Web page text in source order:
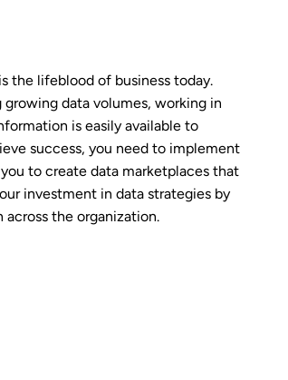
the lifeblood of business today.
growing data volumes, working in
is easily available to
success, you need to implement
to create data marketplaces that
investment in data strategies by
the organization.